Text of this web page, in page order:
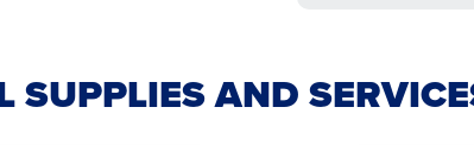
SUPPLIES AND